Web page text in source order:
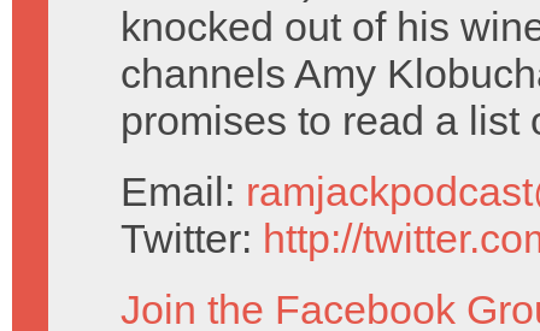
knocked out of his
channels Amy
promises to read a list
Email:
Twitter: http://
Join the Facebook